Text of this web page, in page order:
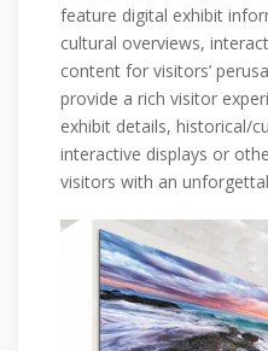
feature digital exhibit
cultural overviews,
content for visitors’
provide a rich visitor
exhibit details, historical/
interactive displays or
visitors with an